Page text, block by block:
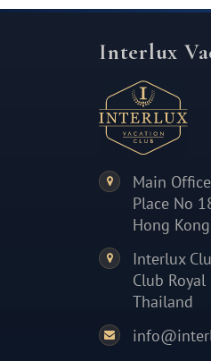
Interlux
Main
Place No
Hong Kong
Interlux
Club
Thailand